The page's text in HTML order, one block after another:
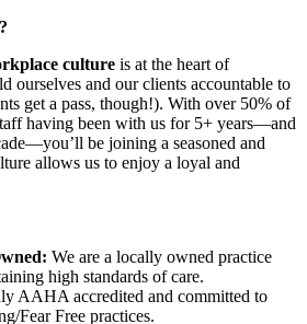
culture is at the heart of
ourselves and our clients accountable to
get a pass, though!). With over 50% of
having been with us for 5+ years—and
be joining a seasoned and
allows us to enjoy a loyal and
We are a locally owned practice
high standards of care.
AAHA accredited and committed to
Fear Free practices.